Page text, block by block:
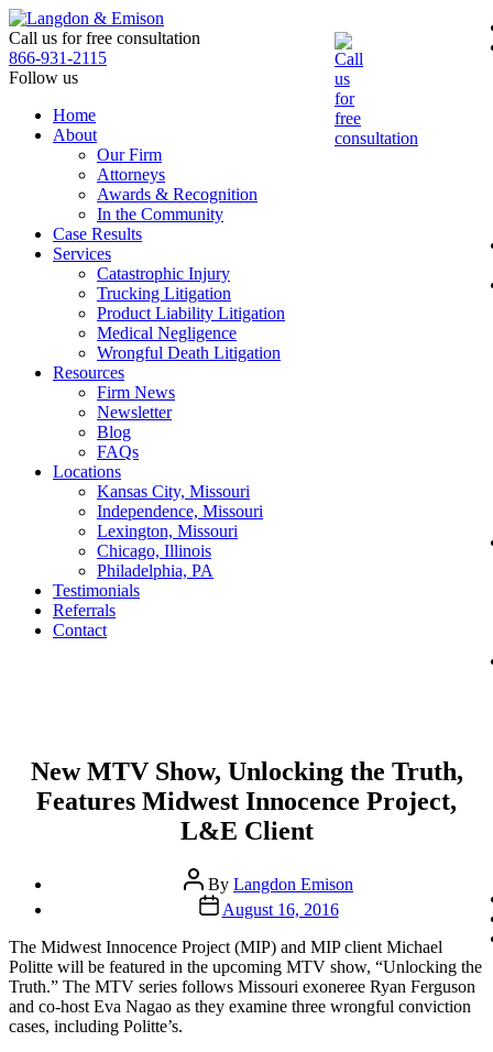
Skip
to
the
content
Call us for free consultation
866-931-2115
Follow us
Home
About
Our Firm
Attorneys
Awards & Recognition
In the Community
Case Results
Services
Catastrophic Injury
Trucking Litigation
Product Liability Litigation
Medical Negligence
Wrongful Death Litigation
Resources
Firm News
Newsletter
Blog
FAQs
Locations
Kansas City, Missouri
Independence, Missouri
Lexington, Missouri
Chicago, Illinois
Philadelphia, PA
Testimonials
Referrals
Contact
Categories
New MTV Show, Unlocking the Truth,
Features Midwest Innocence Project,
L&E Client
Post
author
By Langdon Emison
Post
date
August 16, 2016
The Midwest Innocence Project (MIP) and MIP client Michael
Politte will be featured in the upcoming MTV show, “Unlocking the
Truth.” The MTV series follows Missouri exoneree Ryan Ferguson
and co-host Eva Nagao as they examine three wrongful conviction
cases, including Politte’s.